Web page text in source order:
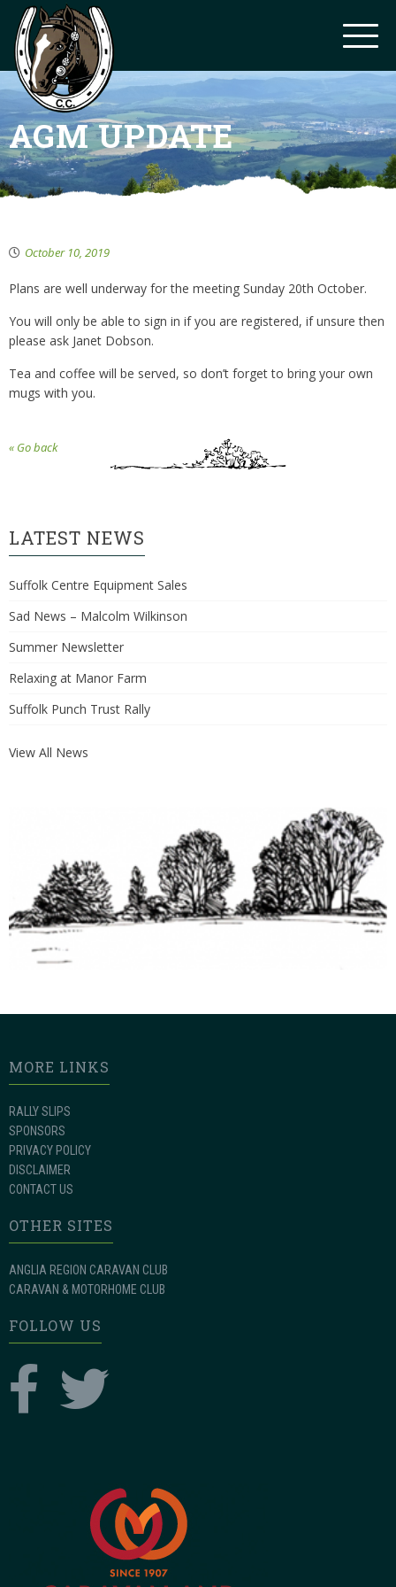
AGM UPDATE
October 10, 2019
Plans are well underway for the meeting Sunday 20th October.
You will only be able to sign in if you are registered, if unsure then
please ask Janet Dobson.
Tea and coffee will be served, so don’t forget to bring your own
mugs with you.
« Go back
LATEST NEWS
Suffolk Centre Equipment Sales
Sad News – Malcolm Wilkinson
Summer Newsletter
Relaxing at Manor Farm
Suffolk Punch Trust Rally
View All News
MORE LINKS
RALLY SLIPS
SPONSORS
PRIVACY POLICY
DISCLAIMER
CONTACT US
OTHER SITES
ANGLIA REGION CARAVAN CLUB
CARAVAN & MOTORHOME CLUB
FOLLOW US